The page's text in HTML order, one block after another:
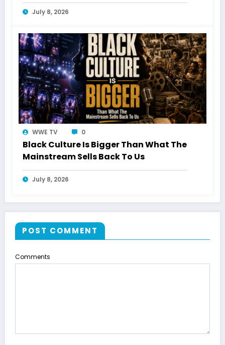
July 8, 2026
WWE TV 0
Black Culture Is Bigger Than What The
Mainstream Sells Back To Us
July 8, 2026
POST COMMENT
Comments